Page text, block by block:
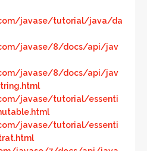
javase/tutorial/java/da
javase/8/docs/api/jav
javase/8/docs/api/jav
javase/tutorial/essenti
javase/tutorial/essenti